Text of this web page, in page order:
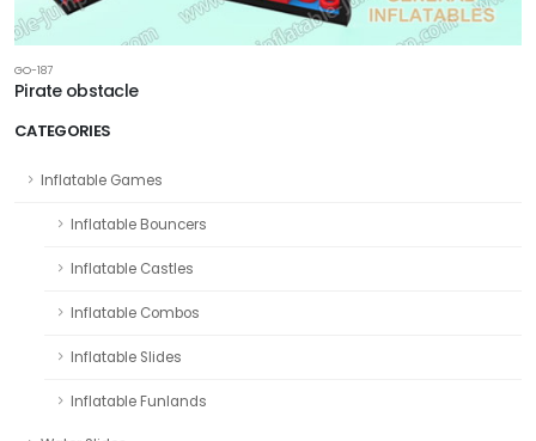
CATEGORIES
Inflatable Games
Inflatable Bouncers
Inflatable Castles
Inflatable Combos
Inflatable Slides
Inflatable Funlands
GO-187
Pirate obstacle